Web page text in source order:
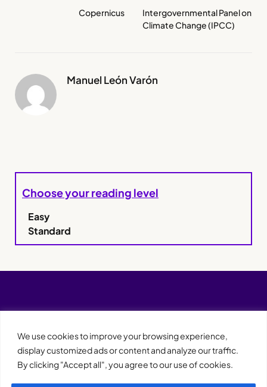
We use cookies to improve your browsing experience,
display customized ads or content and analyze our traffic.
By clicking "Accept all", you agree to our use of cookies.
Copernicus
Intergovernmental Panel on
Climate Change (IPCC)
Manuel León Varón
Choose your reading level
Easy
Standard